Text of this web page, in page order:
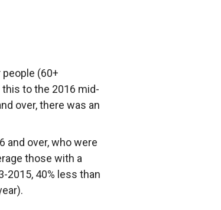
(60+
to the 2016 mid-
over, there was an
and over, who were
those with a
2015, 40% less than